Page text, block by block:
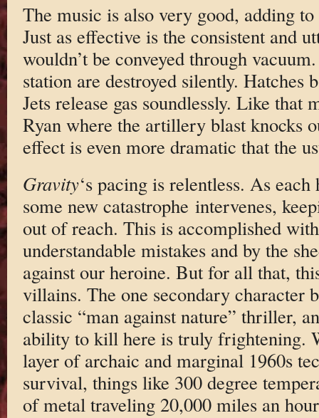
The music is also very good, adding
Just as effective is the consistent and
wouldn’t be conveyed through
station are destroyed silently. Hatches
Jets release gas soundlessly. Like that
Ryan where the artillery blast knocks
effect is even more dramatic that the
Gravity‘s pacing is relentless. As
some new catastrophe intervenes,
out of reach. This is accomplished
understandable mistakes and by the
against our heroine. But for all that,
villains. The one secondary character
classic “man against nature” thriller,
ability to kill here is truly frightening.
layer of archaic and marginal 1960s
survival, things like 300 degree
of metal traveling 20,000 miles an